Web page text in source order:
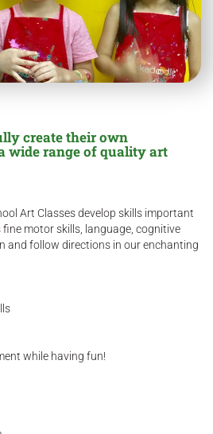
create their own
wide range of quality art
Art Classes develop skills important
motor skills, language, cognitive
and follow directions in our enchanting
while having fun!